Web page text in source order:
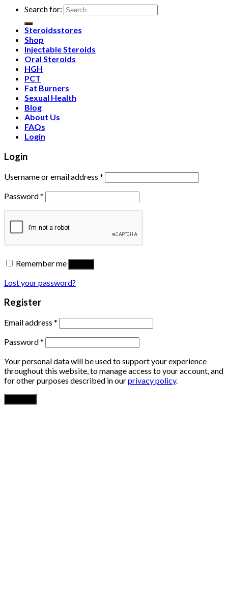
Search for:
Steroidsstores
Shop
Injectable Steroids
Oral Steroids
HGH
PCT
Fat Burners
Sexual Health
Blog
About Us
FAQs
Login
Login
Username or email address *
Password*
Remember me
Lost your password?
Register
Email address *
Password*
Your personal data will be used to support your experience
throughout this website, to manage access to your account, and
for other purposes described in ourprivacy policy.